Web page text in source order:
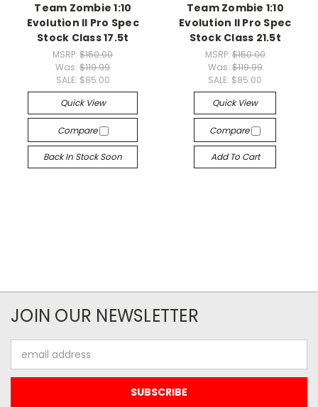
Team Zombie 1:10
Evolution II Pro Spec
Stock Class 17.5t
MSRP:$150.00
Was:$119.99
SALE: $85.00
Quick View
Compare
Back In Stock Soon
Team Zombie 1:10
Evolution II Pro Spec
Stock Class 21.5t
MSRP: $150.00
Was: $119.99
SALE: $85.00
Quick View
Compare
Add To Cart
JOIN OUR NEWSLETTER
Address